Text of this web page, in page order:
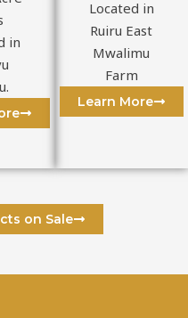
in
Located in
Ruiru East
Mwalimu
Farm
Learn More
on Sale